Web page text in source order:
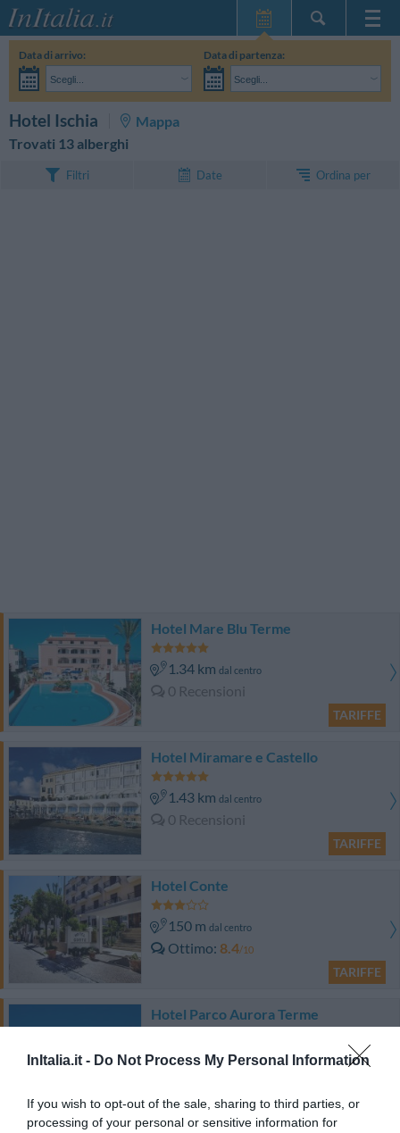
InItalia.it - Do Not Process My Personal Information
If you wish to opt-out of the sale, sharing to third parties, or
processing of your personal or sensitive information for
Home Page
Le mie Prenotazioni
InItalia Club
Data di arrivo:
Scegli...
Data di partenza:
Scegli...
Hotel Ischia
Mappa
Trovati 13 alberghi
Filtri Date Ordina per
Hotel Mare Blu Terme
1.34 km dal centro
0 Recensioni
TARIFFE
Hotel Miramare e Castello
1.43 km dal centro
0 Recensioni
TARIFFE
Hotel Conte
150 m dal centro
Ottimo 8.4/10
TARIFFE
Hotel Parco Aurora Terme
760 mdal centro
TARIFFE